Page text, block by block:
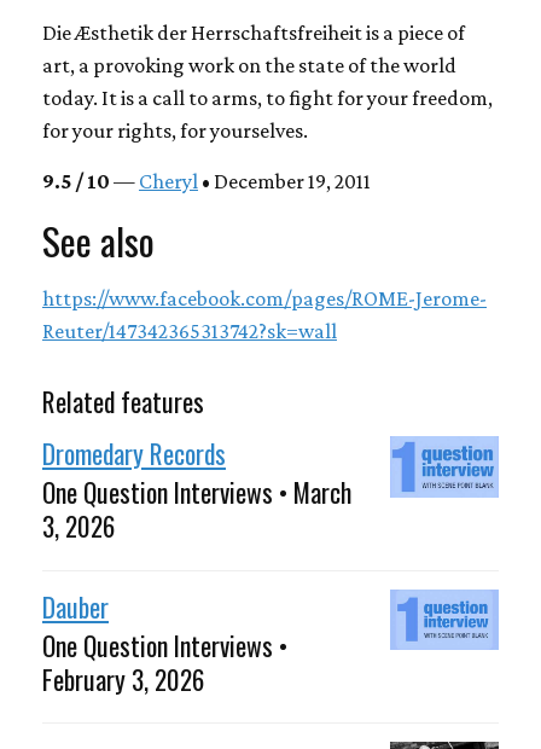
Die Æsthetik der Herrschaftsfreiheitis a piece of
art, a provoking work on the state of the world
today. It is a call to arms, to fight for your freedom,
for your rights, for yourselves.
9.5 / 10 — Cheryl • December 19, 2011
See also
https://www.facebook.com/pages/ROME-Jerome-
Reuter/147342365313742?sk=wall
Related features
Dromedary Records
One Question Interviews • March
3, 2026
Dauber
One Question Interviews •
February 3, 2026